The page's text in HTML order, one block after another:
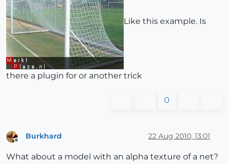
Like this example. Is
there a plugin for or another trick
0
Burkhard 22 Aug 2010, 13:01
What about a model with an alpha texture of a net?